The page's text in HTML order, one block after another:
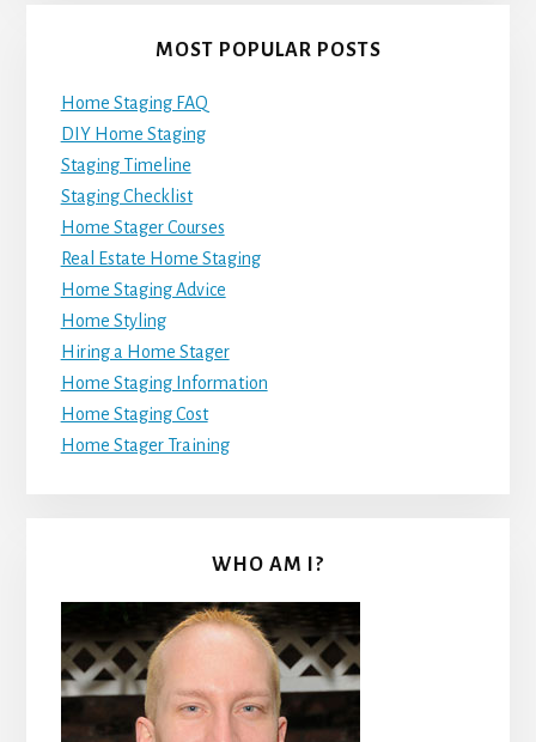
MOST POPULAR POSTS
Home Staging FAQ
DIY Home Staging
Staging Timeline
Staging Checklist
Home Stager Courses
Real Estate Home Staging
Home Staging Advice
Home Styling
Hiring a Home Stager
Home Staging Information
Home Staging Cost
Home Stager Training
WHO AM I?